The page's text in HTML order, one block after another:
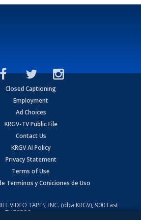
Closed Captioning
Employment
Ad Choices
KRGV-TV Public File
Contact Us
KRGV AI Policy
Privacy Statement
Terms of Use
Terminos y Coniciones de Uso
VIDEO TAPES, INC. (dba KRGV), 900 East
TX 78596.